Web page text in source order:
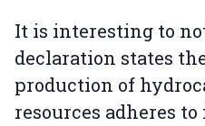
It is interesting to
declaration states
production of
resources adheres